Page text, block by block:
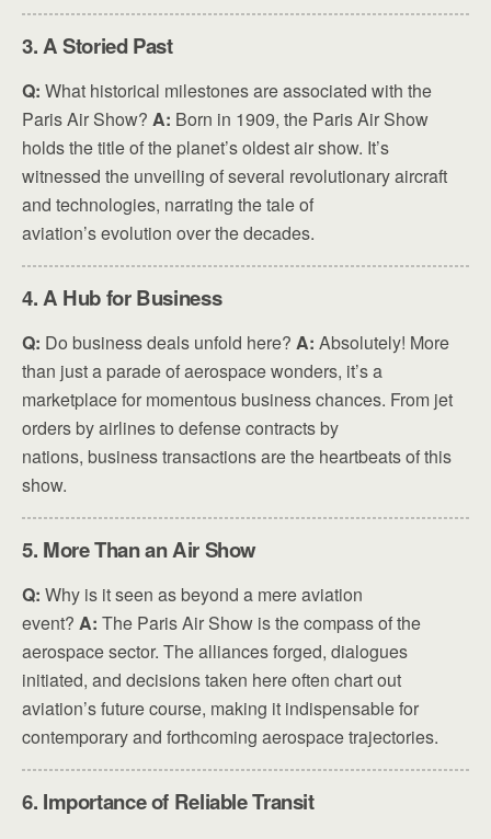
3. A Storied Past
Q: What historical milestones are associated with the
Paris Air Show? A: Born in 1909, the Paris Air Show
holds the title of the planet’s oldest air show. It’s
witnessed the unveiling of several revolutionary aircraft
and technologies, narrating the tale of
aviation’s evolution over the decades.
4. A Hub for Business
Q: Do business deals unfold here? A: Absolutely! More
than just a parade of aerospace wonders, it’s a
marketplace for momentous business chances. From jet
orders by airlines to defense contracts by
nations, business transactions are the heartbeats of this
show.
5. More Than an Air Show
Q: Why is it seen as beyond a mere aviation
event? A: The Paris Air Show is the compass of the
aerospace sector. The alliances forged, dialogues
initiated, and decisions taken here often chart out
aviation’s future course, making it indispensable for
contemporary and forthcoming aerospace trajectories.
6. Importance of Reliable Transit